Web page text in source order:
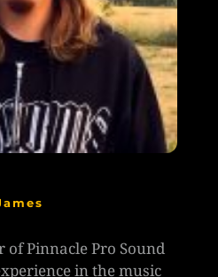
of Pinnacle Pro Sound
in the music